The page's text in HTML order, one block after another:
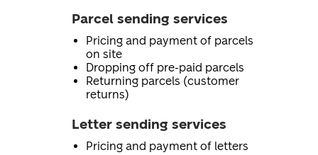
Parcel sending services
Pricing and payment of parcels
on site
Dropping off pre-paid parcels
Returning parcels (customer
returns)
Letter sending services
Pricing and payment of letters